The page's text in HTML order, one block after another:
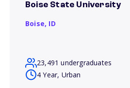
Boise State University
Boise, ID
23,491 undergraduates
4 Year, Urban